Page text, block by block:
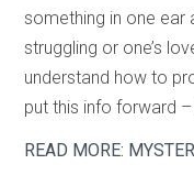
something in one ear
struggling or one’s
understand how to
put this info forward –
READ MORE: